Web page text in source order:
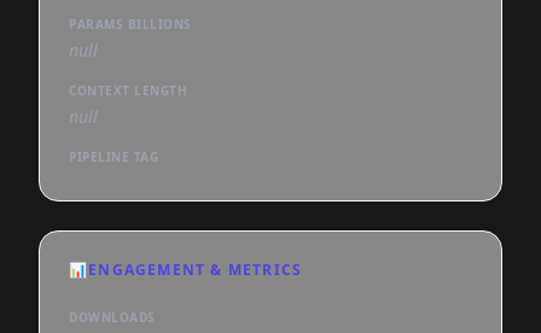
PARAMS BILLIONS
null
CONTEXT LENGTH
null
PIPELINE TAG
📊ENGAGEMENT & METRICS
DOWNLOADS